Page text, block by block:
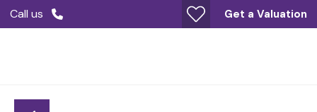
Call us Get a Valuation